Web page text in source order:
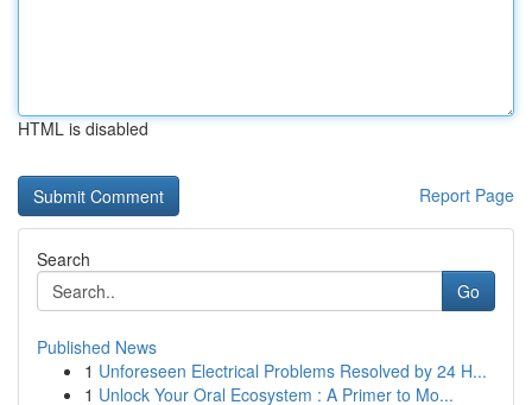
HTML is disabled
Report Page
Search
Go
Published News
1 Unforeseen Electrical Problems Resolved by 24 H...
1 Unlock Your Oral Ecosystem : A Primer to Mo...